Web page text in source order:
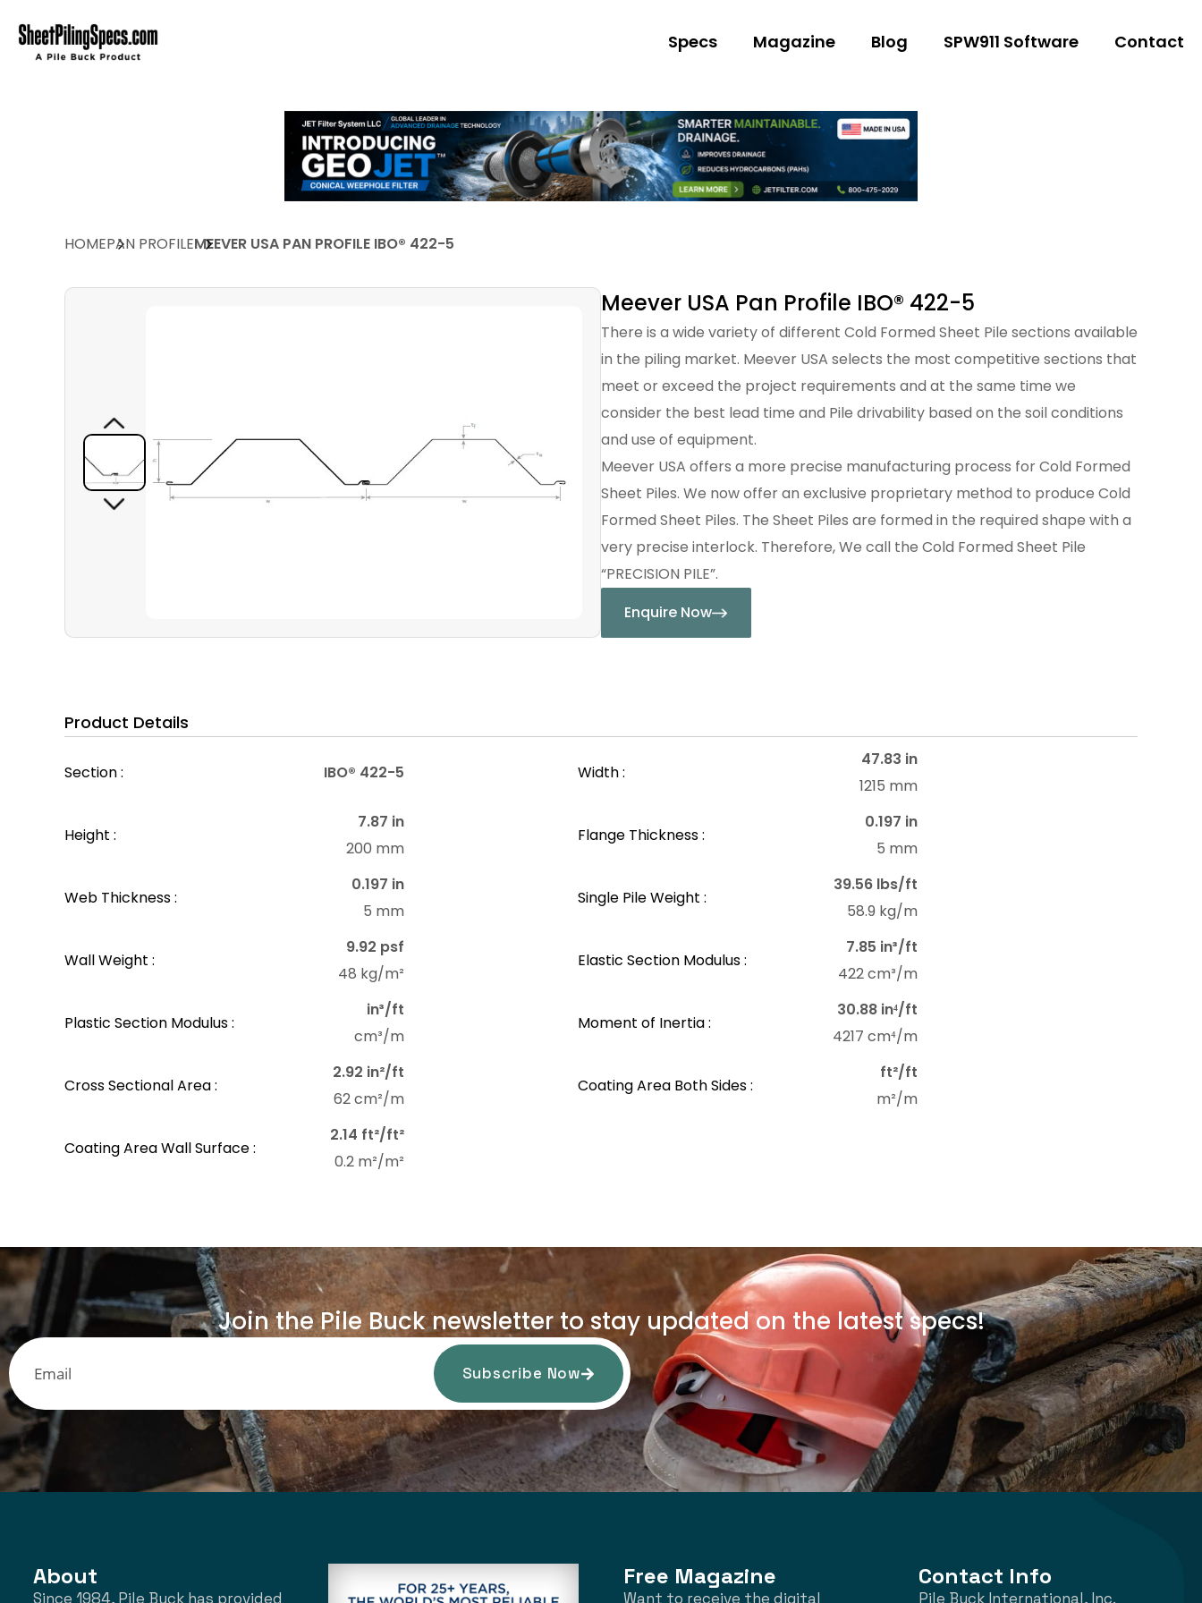
Specs Magazine Blog SPW911 Software Contact
HOMEPAN PROFILEMEEVER USA PAN PROFILE IBO® 422-5
Meever USA Pan Profile IBO® 422-5
There is a wide variety of different Cold Formed Sheet Pile sections available
in the piling market. Meever USA selects the most competitive sections that
meet or exceed the project requirements and at the same time we
consider the best lead time and Pile drivability based on the soil conditions
and use of equipment.
Meever USA offers a more precise manufacturing process for Cold Formed
Sheet Piles. We now offer an exclusive proprietary method to produce Cold
Formed Sheet Piles. The Sheet Piles are formed in the required shape with a
very precise interlock. Therefore, We call the Cold Formed Sheet Pile
“PRECISION PILE”.
Enquire Now
Product Details
Section : IBO® 422-5 Width :
47.83 in
1215 mm
Height :
7.87 in
200 mm
Flange Thickness :
0.197 in
5 mm
Web Thickness :
0.197 in
5 mm
Single Pile Weight :
39.56 lbs/ft
58.9 kg/m
Wall Weight :
9.92 psf
48 kg/m²
Elastic Section Modulus :
7.85 in³/ft
422 cm³/m
Plastic Section Modulus :
in³/ft
cm³/m
Moment of Inertia :
30.88 in⁴/ft
4217 cm⁴/m
Cross Sectional Area :
2.92 in²/ft
62 cm²/m
Coating Area Both Sides :
ft²/ft
m²/m
Coating Area Wall Surface :
2.14 ft²/ft²
0.2 m²/m²
Join the Pile Buck newsletter to stay updated on the latest specs!
Subscribe Now
About
Since 1984, Pile Buck has provided
Free Magazine
Want to receive the digital
Contact Info
Pile Buck International, Inc.